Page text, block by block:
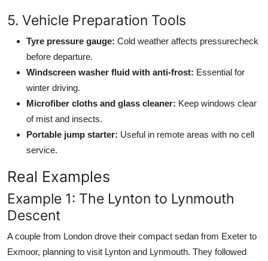
5. Vehicle Preparation Tools
Tyre pressure gauge: Cold weather affects pressurecheck
before departure.
Windscreen washer fluid with anti-frost: Essential for
winter driving.
Microfiber cloths and glass cleaner: Keep windows clear
of mist and insects.
Portable jump starter: Useful in remote areas with no cell
service.
Real Examples
Example 1: The Lynton to Lynmouth
Descent
A couple from London drove their compact sedan from Exeter to
Exmoor, planning to visit Lynton and Lynmouth. They followed